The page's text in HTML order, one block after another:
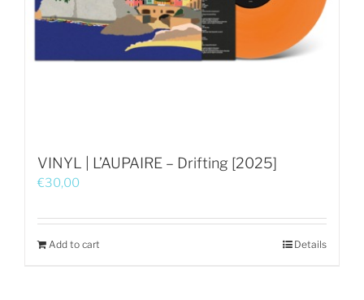
VINYL | L’AUPAIRE – Drifting [2025]
€30,00
Add to cart Details